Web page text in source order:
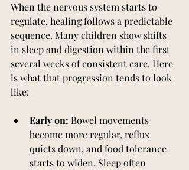
When the nervous system starts to
regulate, healing follows a predictable
sequence. Many children show shifts
in sleep and digestion within the first
several weeks of consistent care. Here
is what that progression tends to look
like:
Early on: Bowel movements
become more regular, reflux
quiets down, and food tolerance
starts to widen. Sleep often